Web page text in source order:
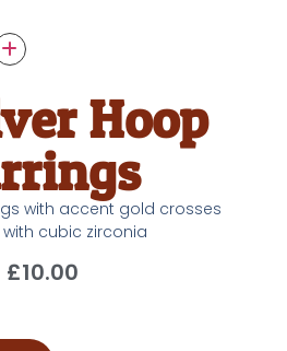
Hoop
with accent gold crosses
cubic zirconia
£10.00